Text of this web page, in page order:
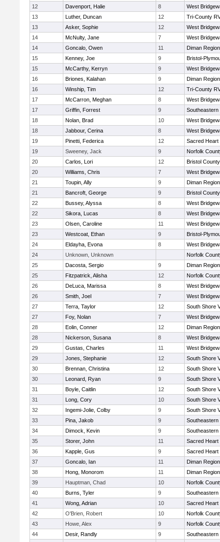
12
Davenport, Halie 8
West
13
Luther, Duncan 12
Tri-County
13
Asker, Sophie 12
West
14
McNulty, Jane 7
West
14
Goncalo, Owen 11
Diman
15
Kenney, Joe 9
Bristol-
15
McCarthy, Kerryn 9
West
16
Briones, Kalahan 9
Diman
16
Winship, Tim 12
Tri-County
17
McCarron, Meghan 8
West
17
Griffin, Forrest 9
Southeastern
18
Nolan, Brad 10
West
18
Jabbour, Cerina 8
West
19
Pinetti, Federica 12
Sacred Heart
19
Sweeney, Jack 9
Norfolk
20
Carlos, Lori 12
Bristol
20
Williams, Chris 7
West
21
Toupin, Ally 9
Diman
21
Bancroft, George 9
Bristol
22
Bussey, Alyssa 8
West
22
Sikora, Lucas 8
West
23
Olsen, Caroline 11
West
23
Westcoat, Ethan 9
Bristol-
24
Eldayha, Evona 8
West
24
Unknown, Unknown
Norfolk
25
Dacosta, Sergio 9
Diman
25
Fitzpatrick, Alisha 12
Norfolk
26
DeLuca, Marissa 8
West
26
Smith, Joel 7
West
27
Terra, Taylor 12
South Shore
27
Foy, Nolan 7
West
28
Eolin, Conner 12
Diman
28
Nickerson, Susana 8
West
29
Gustas, Charles 11
West
29
Jones, Stephanie 12
South Shore
30
Brennan, Christina 12
South Shore
30
Leonard, Ryan 9
South Shore
31
Boyle, Caitlin 12
South Shore
31
Long, Cory 10
South Shore
32
Ingemi-Jolie, Colby 9
South Shore
33
Pina, Jakob 9
Southeastern
34
Dimock, Kevin 9
Southeastern
35
Storer, John 11
Sacred Heart
36
Kapple, Gus 9
Sacred Heart
37
Goncalo, Ian 11
Diman
38
Hong, Monorom 11
Diman
39
Hauptman, Chad 10
Norfolk
40
Burns, Tyler 9
Southeastern
41
Wong, Adrian 10
Sacred Heart
42
O'Brien, Robert 10
Norfolk
43
Howe, Alex 9
Norfolk
44
Desir, Randly 9
Southeastern